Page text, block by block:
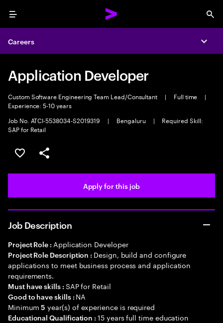
Menu
Careers
Application Developer
Custom Software Engineering Team Lead/Consultant | Full time
|
Experience: 5-10 years
Job No. ATCI-5538034-S2019319
| Bengaluru |
Required Skill:
SAP for Retail
Save this job
Share this job
Apply for this job
Job Description
Project Role : Application Developer
Project Role Description : Design, build and configure
applications to meet business process and application
requirements.
Must have skills : SAP for Retail
Good to have skills : NA
Minimum5 year(s) of experience is required
Educational Qualification :15 years full time education